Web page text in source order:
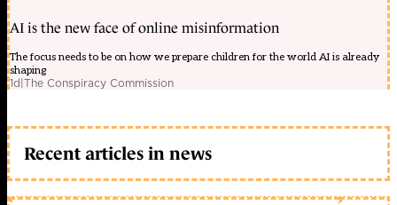
AI is the new face of online misinformation
The focus needs to be on how we prepare children for the world AI is already
shaping
1d|The Conspiracy Commission
Recent articles in news